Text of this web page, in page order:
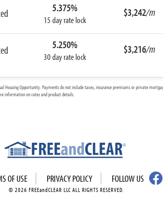
5.375%
15 day rate lock
$3,242/m
5.250%
30 day rate lock
$3,216/m
Housing Opportunity. Payments do not include taxes, insurance premiums or private
information on rates and product details.
OF USE PRIVACY POLICY FOLLOW US
© 2026 FREEandCLEAR LLC ALL RIGHTS RESERVED.